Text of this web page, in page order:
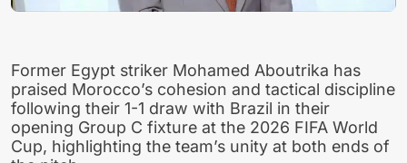
Former Egypt striker Mohamed Aboutrika has
praised Morocco’s cohesion and tactical discipline
following their 1-1 draw with Brazil in their
opening Group C fixture at the 2026 FIFA World
Cup, highlighting the team’s unity at both ends of